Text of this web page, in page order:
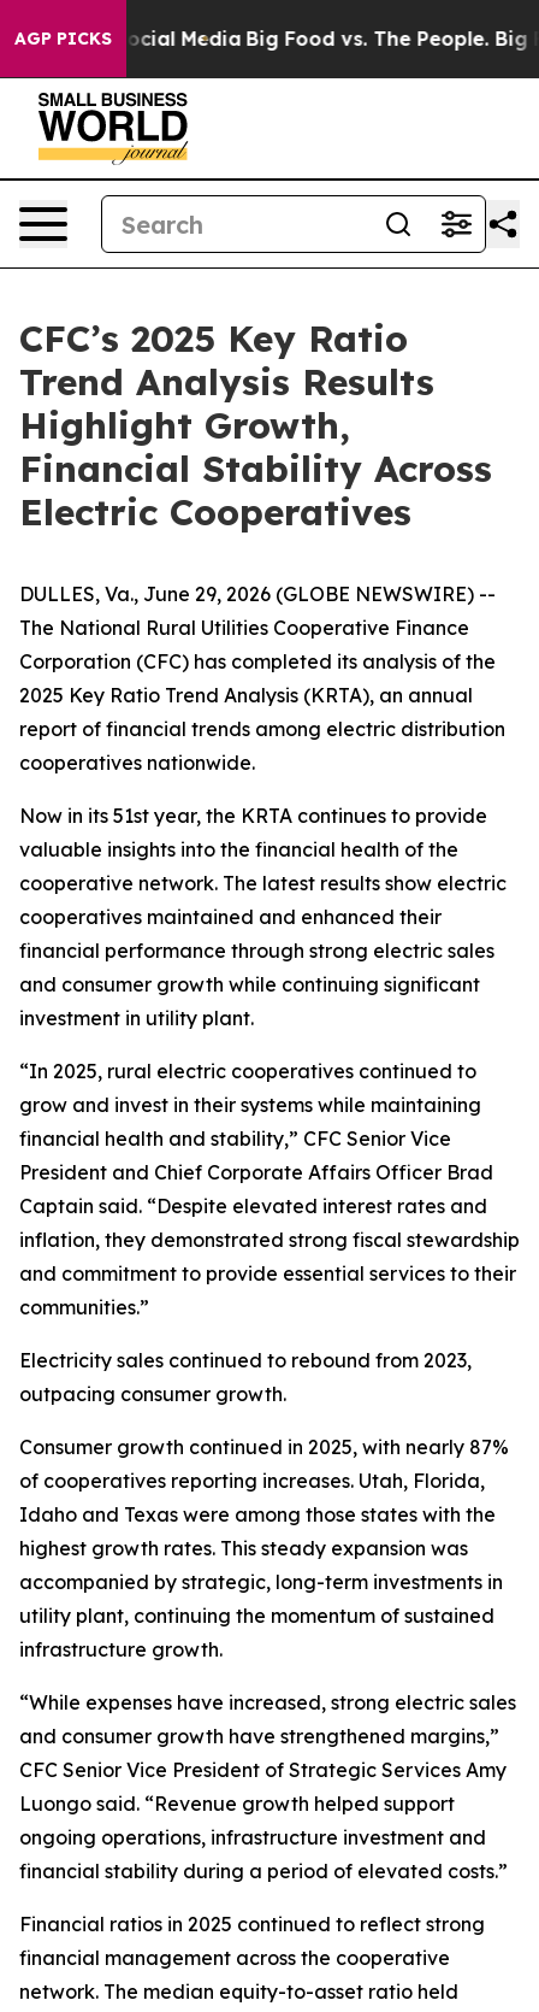
AGP PICKS
on Social Media Big Food vs. The People. Big
CFC’s 2025 Key Ratio
Trend Analysis Results
Highlight Growth,
Financial Stability Across
Electric Cooperatives
DULLES, Va., June 29, 2026 (GLOBE NEWSWIRE) --
The National Rural Utilities Cooperative Finance
Corporation (CFC) has completed its analysis of the
2025 Key Ratio Trend Analysis (KRTA), an annual
report of financial trends among electric distribution
cooperatives nationwide.
Now in its 51st year, the KRTA continues to provide
valuable insights into the financial health of the
cooperative network. The latest results show electric
cooperatives maintained and enhanced their
financial performance through strong electric sales
and consumer growth while continuing significant
investment in utility plant.
“In 2025, rural electric cooperatives continued to
grow and invest in their systems while maintaining
financial health and stability,” CFC Senior Vice
President and Chief Corporate Affairs Officer Brad
Captain said. “Despite elevated interest rates and
inflation, they demonstrated strong fiscal stewardship
and commitment to provide essential services to their
communities.”
Electricity sales continued to rebound from 2023,
outpacing consumer growth.
Consumer growth continued in 2025, with nearly 87%
of cooperatives reporting increases. Utah, Florida,
Idaho and Texas were among those states with the
highest growth rates. This steady expansion was
accompanied by strategic, long-term investments in
utility plant, continuing the momentum of sustained
infrastructure growth.
“While expenses have increased, strong electric sales
and consumer growth have strengthened margins,”
CFC Senior Vice President of Strategic Services Amy
Luongo said. “Revenue growth helped support
ongoing operations, infrastructure investment and
financial stability during a period of elevated costs.”
Financial ratios in 2025 continued to reflect strong
financial management across the cooperative
network. The median equity-to-asset ratio held